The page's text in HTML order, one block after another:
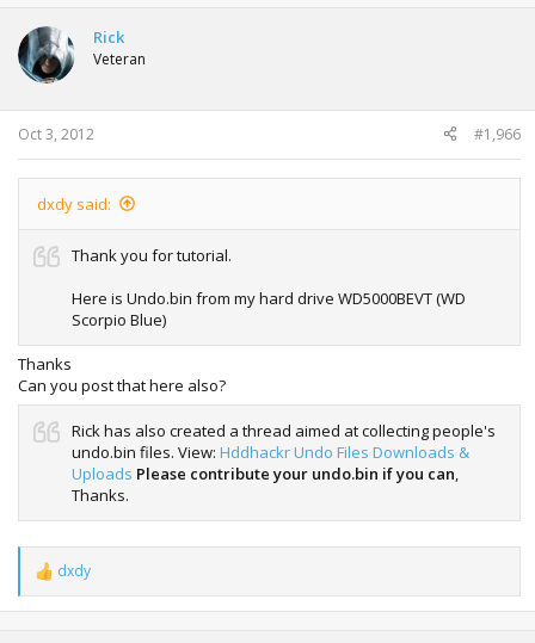
t
i
o
n
s
:
Rick
Veteran
Oct 3, 2012 #1,966
dxdy said:
Thank you for tutorial.
Here is Undo.bin from my hard drive WD5000BEVT (WD
Scorpio Blue)
Thanks
Can you post that here also?
Rick has also created a thread aimed at collecting people's
undo.bin files. View: Hddhackr Undo Files Downloads &
Uploads Please contribute your undo.bin if you can
Thanks.
R
e
a
dxdy